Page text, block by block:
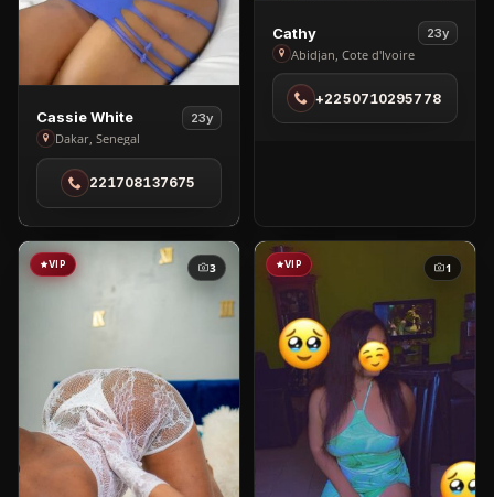
View
Cassie
White
Dakar
Cassie White 23y
Dakar, Senegal
221708137675
View
Cathy
in
Abidjan
Cathy 23y
Abidjan, Cote d'Ivoire
+2250710295778
VIP 3 VIP 1